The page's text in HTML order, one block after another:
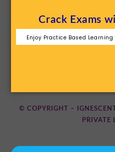
Crack Exams
Enjoy Practice Based
© COPYRIGHT –
PRIVATE